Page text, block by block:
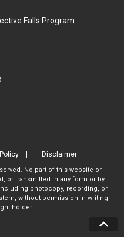
Falls Program
Disclaimer
No part of this website or
or transmitted in any form or by
photocopy, recording, or
without permission in writing
holder.